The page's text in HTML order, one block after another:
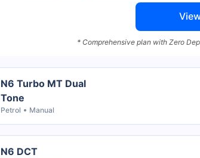
* Comprehensive plan with Zero
N6 Turbo MT Dual
Tone
Petrol Manual
N6 DCT